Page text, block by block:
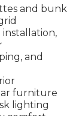
and bunk
and
furniture
lighting